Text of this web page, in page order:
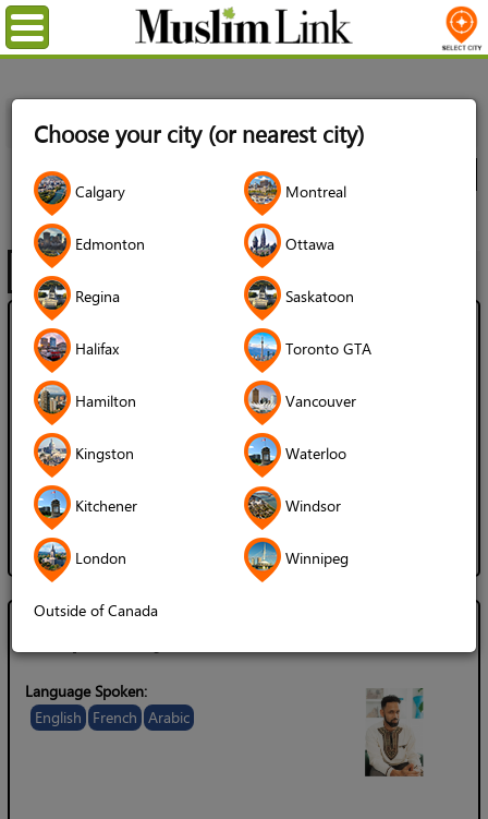
Choose your city (or nearest city)
Calgary Montreal
Edmonton Ottawa
Regina Saskatoon
Halifax Toronto GTA
Hamilton Vancouver
Kingston Waterloo
Kitchener Windsor
London Winnipeg
Outside of Canada
Menu
Chaplains All Listings
Filter
City
Imams & Chaplains
Chaplain Barbara Helms
Language Spoken:
English
Branch of Islam:
Sunni
Gender of Server:
Female / Woman
Language Spoken:
English French Arabic